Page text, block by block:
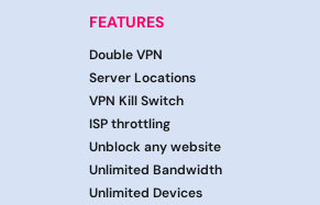
FEATURES
Double VPN
Server Locations
VPN Kill Switch
ISP throttling
Unblock any website
Unlimited Bandwidth
Unlimited Devices